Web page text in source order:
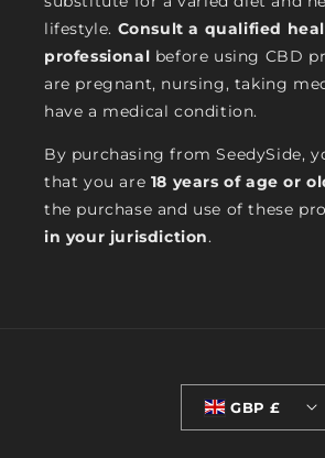
lifestyle. Consult a qualified
professional before using CBD
are pregnant, nursing, taking
have a medical condition.
By purchasing from SeedySide,
that you are 18 years of age or
the purchase and use of these
in your jurisdiction.
GBP £